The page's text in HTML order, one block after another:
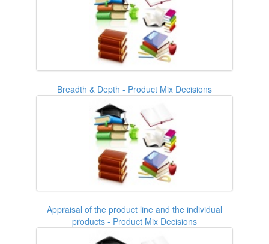
Breadth & Depth - Product Mix Decisions
Appraisal of the product line and the individual
products - Product Mix Decisions